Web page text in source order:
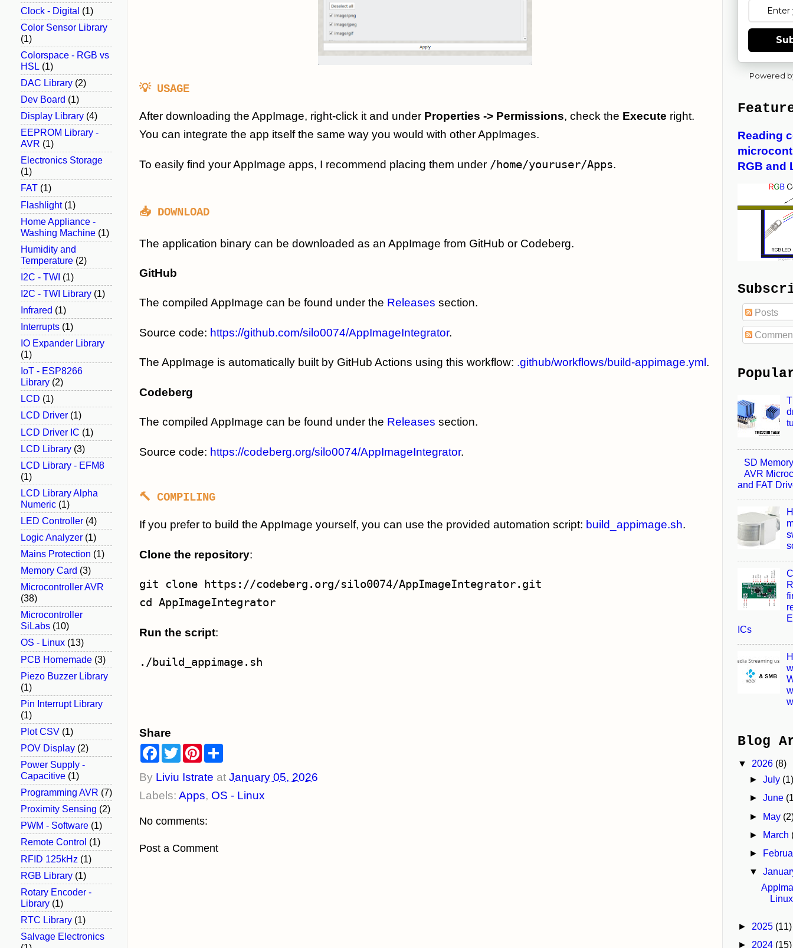
💡 USAGE
After downloading the AppImage, right-click it and under Properties -> Permissions, check the Execute right.
You can integrate the app itself the same way you would with other AppImages.
To easily find your AppImage apps, I recommend placing them under /home/youruser/Apps.
📥 DOWNLOAD
The application binary can be downloaded as an AppImage from GitHub or Codeberg.
GitHub
The compiled AppImage can be found under the Releases section.
Source code: https://github.com/silo0074/AppImageIntegrator.
The AppImage is automatically built by GitHub Actions using this workflow: .github/workflows/build-appimage.yml.
Codeberg
The compiled AppImage can be found under the Releases section.
Source code: https://codeberg.org/silo0074/AppImageIntegrator.
🔨 COMPILING
If you prefer to build the AppImage yourself, you can use the provided automation script: build_appimage.sh.
Clone the repository:
cd
Run the script:
Share
F
a
c
e
o
T
w
t
e
P
n
t
r
e
t
r
By Liviu Istrate at January 05, 2026
Labels: Apps, OS - Linux
No comments:
Post a Comment
Clock - Digital (1)
Color Sensor Library
(1)
Colorspace - RGB vs
HSL (1)
DAC Library (2)
Dev Board (1)
Display Library (4)
EEPROM Library -
AVR (1)
Electronics Storage
(1)
FAT (1)
Flashlight (1)
Home Appliance -
Washing Machine (1)
Humidity and
Temperature (2)
I2C - TWI (1)
I2C - TWI Library (1)
Infrared (1)
Interrupts (1)
IO Expander Library
(1)
IoT - ESP8266
Library (2)
LCD (1)
LCD Driver (1)
LCD Driver IC (1)
LCD Library (3)
LCD Library - EFM8
(1)
LCD Library Alpha
Numeric (1)
LED Controller (4)
Logic Analyzer (1)
Mains Protection (1)
Memory Card (3)
Microcontroller AVR
(38)
Microcontroller
SiLabs (10)
OS - Linux (13)
PCB Homemade (3)
Piezo Buzzer Library
(1)
Pin Interrupt Library
(1)
Plot CSV (1)
POV Display (2)
Power Supply -
Capacitive (1)
Programming AVR (7)
Proximity Sensing (2)
PWM - Software (1)
Remote Control (1)
RFID 125kHz (1)
RGB Library (1)
Rotary Encoder -
Library (1)
RTC Library (1)
Salvage Electronics
Powered
Reading
RGB and
Posts
SD
AVR
and FAT
ICs
Blog
▼ 2026 (8)
►July
►June
► May
► March
►
▼
Linux
► 2025 (11)
► 2024 (15)